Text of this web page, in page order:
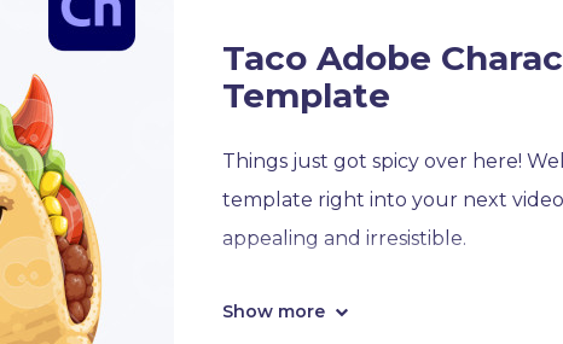
Taco Adobe
Template
Things just got spicy over here!
template right into your next
appealing and irresistible.
This spicy taco puppet template
Show more